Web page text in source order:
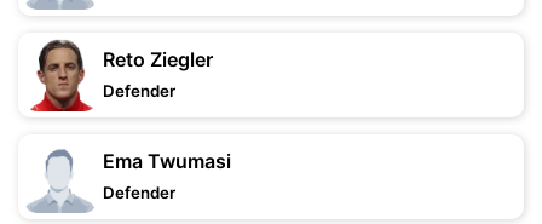
Reto Ziegler
Defender
Ema Twumasi
Defender